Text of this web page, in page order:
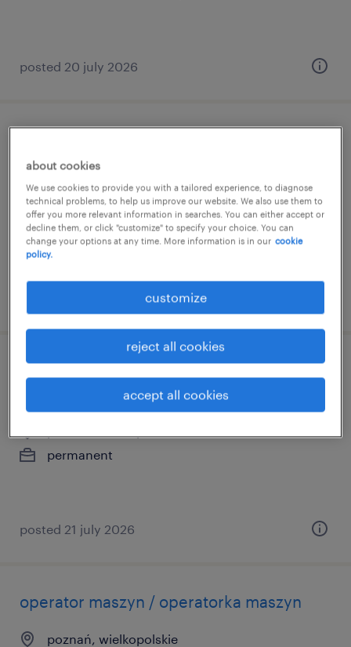
posted 20 july 2026
temporary
customer operations & care specialist
with german and english
permanent
posted 21 july 2026
operator maszyn / operatorka maszyn
poznań, wielkopolskie
about cookies
We use cookies to provide you with a tailored experience, to diagnose
technical problems, to help us improve our website. We also use them to
offer you more relevant information in searches. You can either accept or
decline them, or click "customize" to specify your choice. You can
change your options at any time. More information is in our cookie
policy.
customize
reject all cookies
accept all cookies